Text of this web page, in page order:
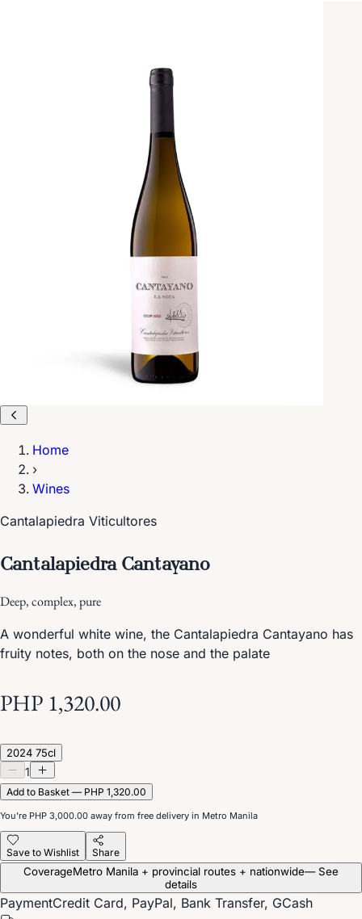
Home
›
Wines
Cantalapiedra Viticultores
Cantalapiedra Cantayano
Deep, complex, pure
A wonderful white wine, the Cantalapiedra Cantayano has
fruity notes, both on the nose and the palate
PHP 1,320.00
2024 75cl
1
Add to Basket — PHP 1,320.00
You’re PHP 3,000.00 away from free delivery in Metro Manila
Save to Wishlist Share
CoverageMetro Manila + provincial routes + nationwide— See
details
PaymentCredit Card, PayPal, Bank Transfer, GCash